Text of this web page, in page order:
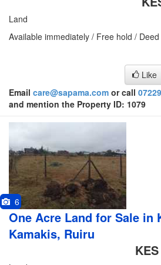
Land
Available immediately / Free hold /
Like
Email care@sapama.com or call
and mention the Property ID: 1079
6
One Acre Land for Sale in
Kamakis, Ruiru